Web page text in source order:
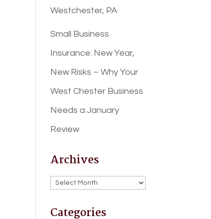
Westchester, PA
Small Business
Insurance: New Year,
New Risks – Why Your
West Chester Business
Needs a January
Review
Archives
Archives
Categories